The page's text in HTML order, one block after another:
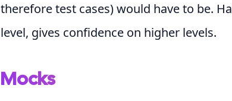
therefore test cases) would have to be.
level, gives confidence on higher levels.
Mocks